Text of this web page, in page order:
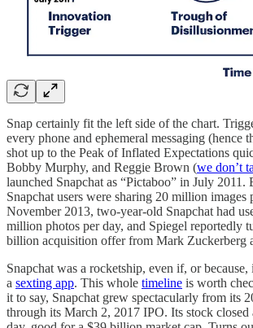
Snap certainly fit the left side of the chart.
every phone and ephemeral messaging (hence
shot up to the Peak of Inflated Expectations
Bobby Murphy, and Reggie Brown (we don’t
launched Snapchat as “Pictaboo” in July 2011.
Snapchat users were sharing 20 million images
November 2013, two-year-old Snapchat had
million photos per day, and Spiegel reportedly
billion acquisition offer from Mark Zuckerberg
Snapchat was a rocketship, even if, or
a sexting app. This whole timeline is worth
it to say, Snapchat grew spectacularly from its
through its March 2, 2017 IPO. Its stock closed